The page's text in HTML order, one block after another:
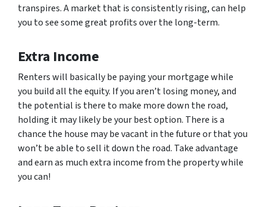
transpires. A market that is consistently rising, can help
you to see some great profits over the long-term.
Extra Income
Renters will basically be paying your mortgage while
you build all the equity. If you aren’t losing money, and
the potential is there to make more down the road,
holding it may likely be your best option. There is a
chance the house may be vacant in the future or that you
won’t be able to sell it down the road. Take advantage
and earn as much extra income from the property while
you can!